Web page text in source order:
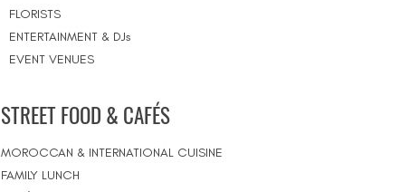
FLORISTS
ENTERTAINMENT & DJs
EVENT VENUES
STREET FOOD & CAFÉS
MOROCCAN & INTERNATIONAL CUISINE
FAMILY LUNCH